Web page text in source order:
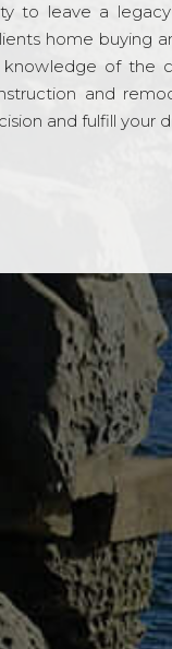
to leave a
home buying
of the
and
and fulfill your